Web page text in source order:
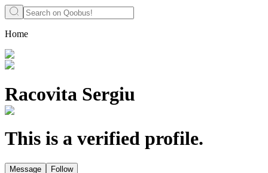
Home
Racovita Sergiu
This is a verified profile.
Message Follow